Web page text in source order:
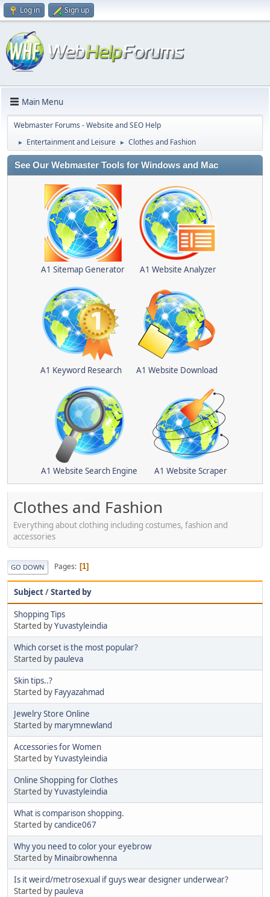
Log in Sign up
Main Menu
Webmaster Forums - Website and SEO Help
► Entertainment and Leisure ► Clothes and Fashion
See Our Webmaster Tools for Windows and Mac
A1 Sitemap Generator A1 Website Analyzer
A1 Keyword Research A1 Website Download
A1 Website Search Engine A1 Website Scraper
Clothes and Fashion
Everything about clothing including costumes, fashion and
accessories
GO DOWN Pages 1
Subject/Started by
Shopping Tips
Started byYuvastyleindia
Which corset is the most popular?
Started by pauleva
Skin tips..?
Started by Fayyazahmad
Jewelry Store Online
Started by marymnewland
Accessories for Women
Started byYuvastyleindia
Online Shopping for Clothes
Started byYuvastyleindia
What is comparison shopping.
Started bycandice067
Why you need to color your eyebrow
Started by Minaibrowhenna
Is it weird/metrosexual if guys wear designer underwear?
Started by pauleva